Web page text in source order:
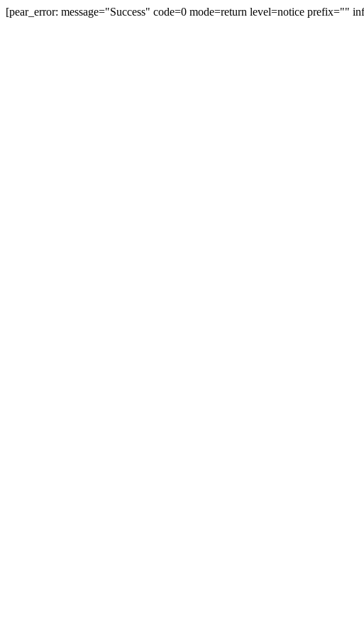
[pear_error: message="Success" code=0 mode=return level=notice prefix=""